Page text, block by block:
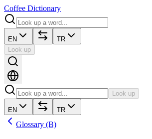
Coffee Dictionary
EN
TR
Look up
Look up
EN TR
Glossary (B)